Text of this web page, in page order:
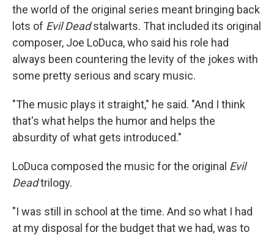
the world of the original series meant bringing back
lots of Evil Deadstalwarts. That included its original
composer, Joe LoDuca, who said his role had
always been countering the levity of the jokes with
some pretty serious and scary music.
"The music plays it straight," he said. "And I think
that's what helps the humor and helps the
absurdity of what gets introduced."
LoDuca composed the music for the original Evil
Deadtrilogy.
"I was still in school at the time. And so what I had
at my disposal for the budget that we had, was to